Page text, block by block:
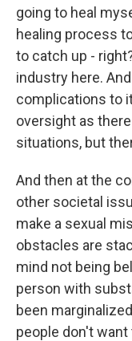
going to heal
healing process
to catch up -
industry here.
complications to
oversight as
situations, but
And then at the
other societal
make a sexual
obstacles are
mind not being
person with
been
people don't